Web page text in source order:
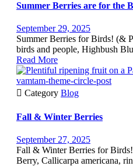
Summer Berries are for the
September 29, 2025
Summer Berries for Birds! (&
birds and people, Highbush
Read More
vamtam-theme-circle-post
 Category Blog
Fall & Winter Berries
September 27, 2025
Fall & Winter Berries for
Berry, Callicarpa americana,